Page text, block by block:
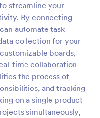
streamline your
By connecting
automate task
collection for your
boards,
time collaboration
the process of
and tracking
on a single product
simultaneously,